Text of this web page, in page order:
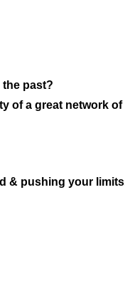
the past?
of a great network of
& pushing your